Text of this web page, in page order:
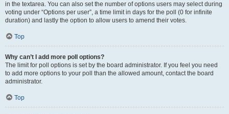
in the textarea. You can also set the number of options users may select during
voting under “Options per user”, a time limit in days for the poll (0 for infinite
duration) and lastly the option to allow users to amend their votes.
Top
Why can’t I add more poll options?
The limit for poll options is set by the board administrator. If you feel you need
to add more options to your poll than the allowed amount, contact the board
administrator.
Top